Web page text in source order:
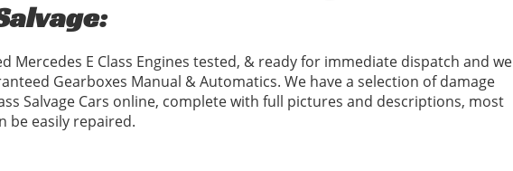
Mercedes E Class Engines tested, & ready for immediate dispatch and we
Gearboxes Manual & Automatics. We have a selection of damage
Salvage Cars online, complete with full pictures and descriptions, most
be easily repaired.